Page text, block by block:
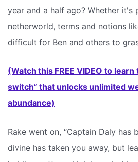
year and a half ago? Whether it's
netherworld, terms and notions
difficult for Ben and others to
(Watch this FREE VIDEO to
switch” that unlocks unlimited
abundance)
Rake went on, “Captain Daly has
divine has taken you away, but